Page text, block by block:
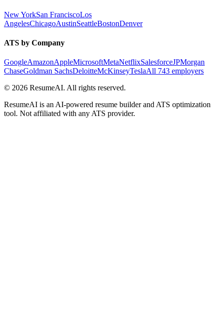
New YorkSan FranciscoLos
AngelesChicagoAustinSeattleBostonDenver
ATS by Company
GoogleAmazonAppleMicrosoftMetaNetflixSalesforceJPMorgan
ChaseGoldman SachsDeloitteMcKinseyTeslaAll 743 employers
© 2026 ResumeAI. All rights reserved.
ResumeAI is an AI-powered resume builder and ATS optimization
tool. Not affiliated with any ATS provider.